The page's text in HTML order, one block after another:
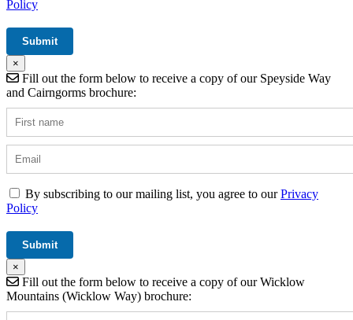
Policy
×
Fill out the form below to receive a copy of our Speyside Way
and Cairngorms brochure:
By subscribing to our mailing list, you agree to ourPrivacy
Policy
×
Fill out the form below to receive a copy of our Wicklow
Mountains (Wicklow Way) brochure: